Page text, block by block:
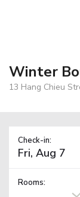
Winter
13 Hang Chieu
Check-in:
Rooms: